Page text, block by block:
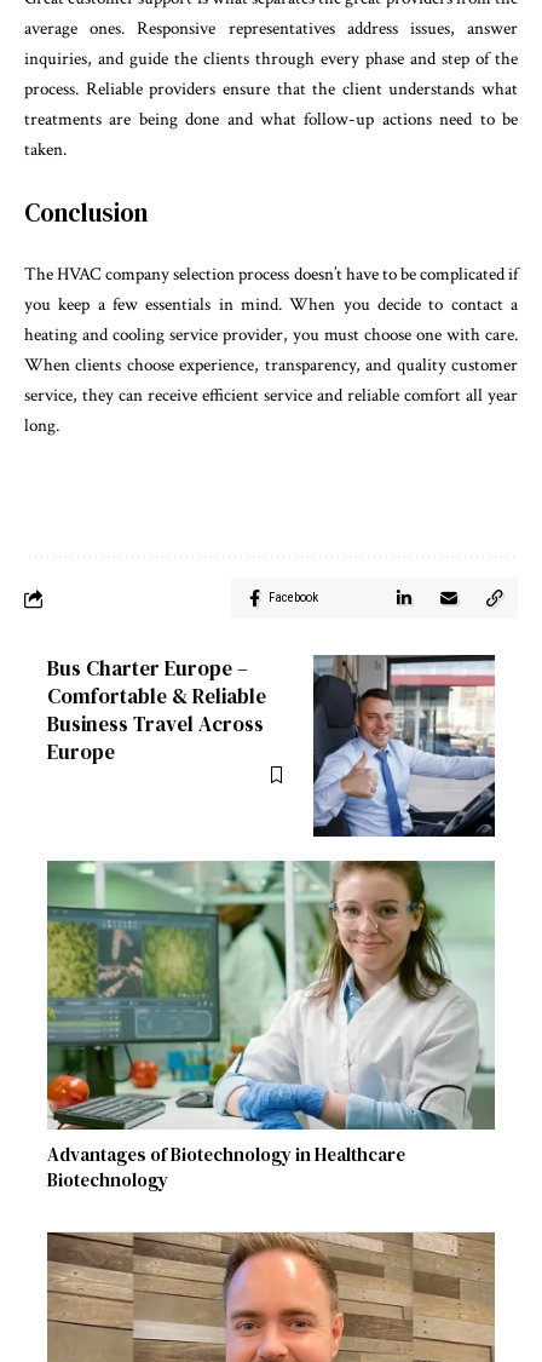
average ones. Responsive representatives address issues, answer
inquiries, and guide the clients through every phase and step of the
process. Reliable providers ensure that the client understands what
treatments are being done and what follow-up actions need to be
taken.
Conclusion
The HVAC company selection process doesn’t have to be complicated if
you keep a few essentials in mind. When you decide to contact a
heating and cooling service provider, you must choose one with care.
When clients choose experience, transparency, and quality customer
service, they can receive efficient service and reliable comfort all year
long.
Facebook
Bus Charter Europe –
Comfortable & Reliable
Business Travel Across
Europe
Advantages of Biotechnology in Healthcare
Biotechnology